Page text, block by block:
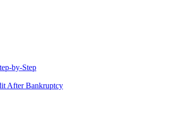
by-Step
After Bankruptcy